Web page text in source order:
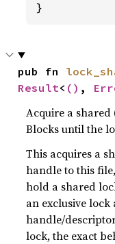
}
pub fn
Result< () ,
Acquire a
Blocks until the
This acquires a
handle to this
hold a shared
an exclusive
handle/
lock, the exact